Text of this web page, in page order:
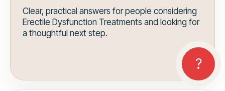
Clear, practical answers for people considering
Erectile Dysfunction Treatments and looking for
a thoughtful next step.